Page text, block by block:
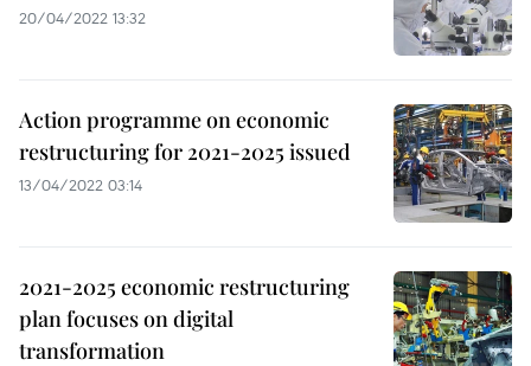
20/04/2022 13:32
Action programme on economic
restructuring for 2021-2025 issued
13/04/2022 03:14
2021-2025 economic restructuring
plan focuses on digital
transformation